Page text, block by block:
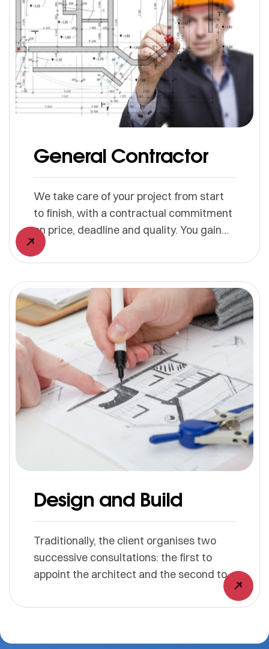
General Contractor
We take care of your project from start
to finish, with a contractual commitment
on price, deadline and quality. You gain
simplicity, we manage everything.
Design and Build
Traditionally, the client organises two
successive consultations: the first to
appoint the architect and the second to
select the contractors who will carry out
the work. Using the design-build
organising a single consultation. This